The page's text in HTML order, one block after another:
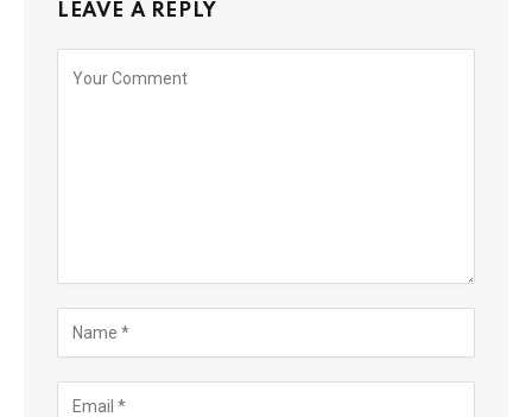
LEAVE A REPLY